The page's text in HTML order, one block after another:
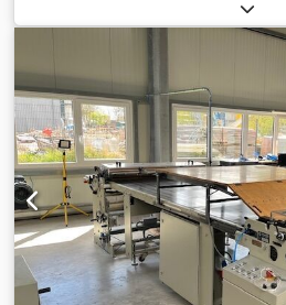
205x140 mm Speed 3.900 c/h
corner device - Automatic setting
Automatic case counter - Board
Board cutter: PS - Centre strip
chopper - Cloth feeder: Non-Stop
glue tube - Viscosity control -
cases - Pressing station - Stacking